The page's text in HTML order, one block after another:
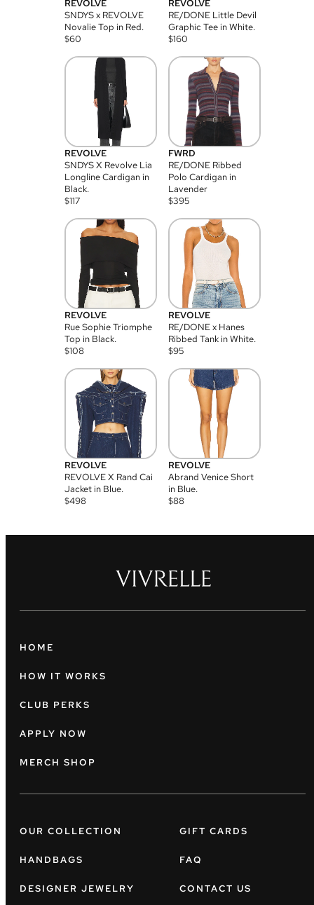
REVOLVE
SNDYS x REVOLVE
Novalie Top in Red.
$60
REVOLVE
RE/DONE Little Devil
Graphic Tee in White.
$160
REVOLVE
SNDYS X Revolve Lia
Longline Cardigan in
Black.
$117
FWRD
RE/DONE Ribbed
Polo Cardigan in
Lavender
$395
REVOLVE
Rue Sophie Triomphe
Top in Black.
$108
REVOLVE
RE/DONE x Hanes
Ribbed Tank in White.
$95
REVOLVE
REVOLVE X Rand Cai
Jacket in Blue.
$498
REVOLVE
Abrand Venice Short
in Blue.
$88
HOME
HOW IT WORKS
CLUB PERKS
APPLY NOW
MERCH SHOP
OUR COLLECTION
HANDBAGS
DESIGNER JEWELRY
GIFT CARDS
FAQ
CONTACT US